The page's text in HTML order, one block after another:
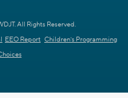
All Rights Reserved.
EEO Report Children's Programming